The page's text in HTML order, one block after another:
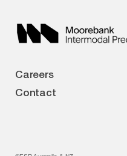
Careers
Contact